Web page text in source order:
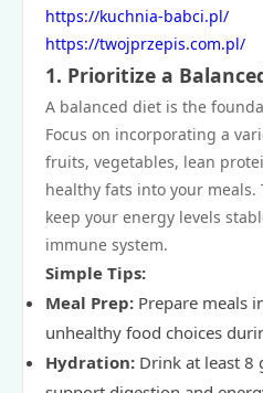
https://kuchnia-babci.pl/
https://twojprzepis.com.pl/
1. Prioritize a
A balanced diet is the
Focus on incorporating a
fruits, vegetables, lean
healthy fats into your
keep your energy levels
immune system.
Simple Tips:
Meal Prep: Prepare meals
unhealthy food choices
Hydration: Drink at least 8